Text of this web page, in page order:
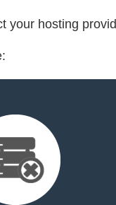
your hosting